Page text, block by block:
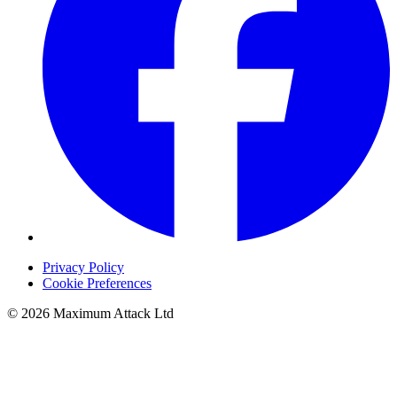
Privacy Policy
Cookie Preferences
© 2026 Maximum Attack Ltd